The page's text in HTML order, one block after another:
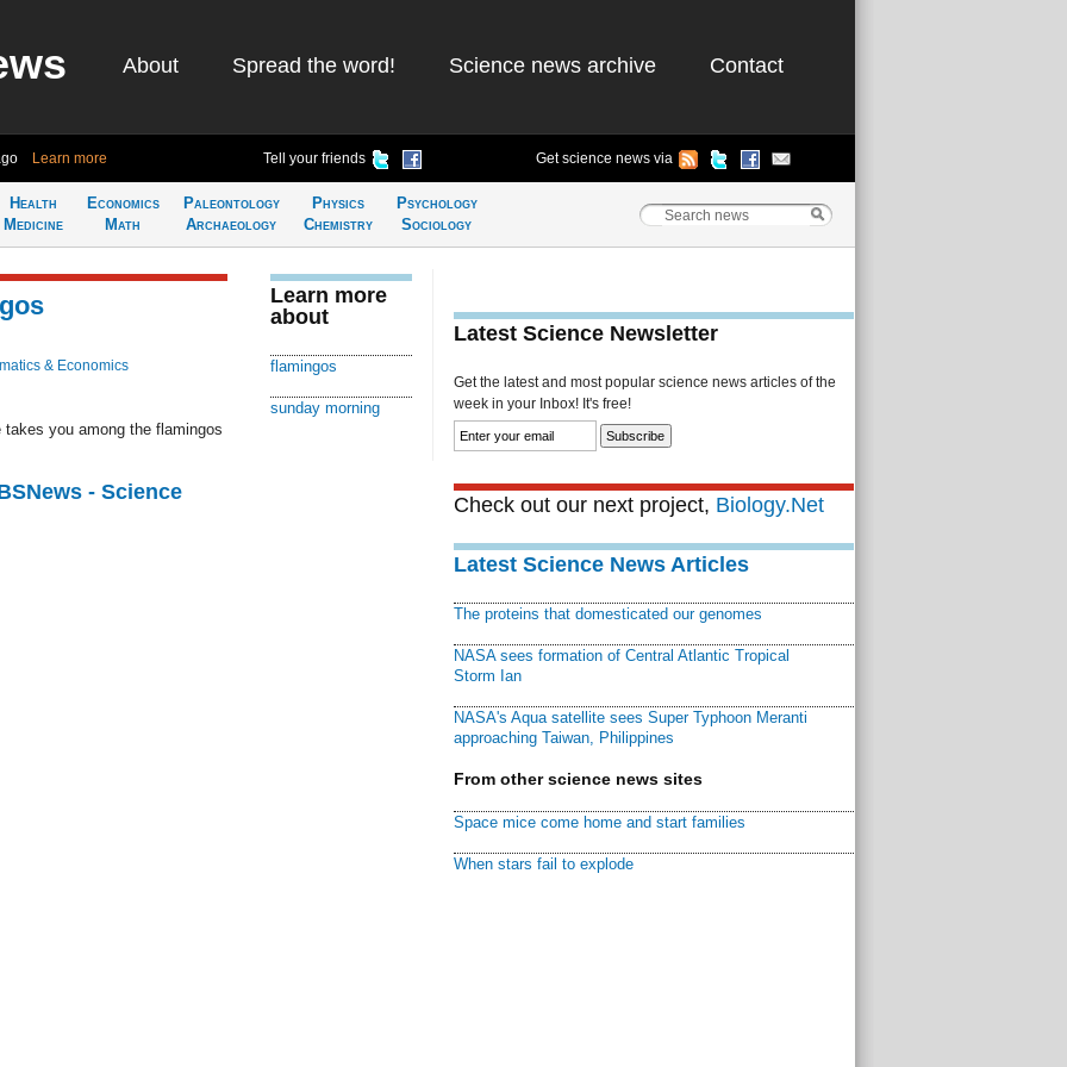
About Spread the word! Science news archive Contact
Learn more Tell your friends Get science news via
Health
Medicine
Economics
Math
Paleontology
Archaeology
Physics
Chemistry
Psychology
Sociology
& Economics
you among the flamingos
- Science
Learn more
about
flamingos
sunday morning
Latest Science Newsletter
Get the latest and most popular science news articles of the
week in your Inbox! It's free!
Check out our next project, Biology.Net
Latest Science News Articles
The proteins that domesticated our genomes
NASA sees formation of Central Atlantic Tropical
Storm Ian
NASA's Aqua satellite sees Super Typhoon Meranti
approaching Taiwan, Philippines
From other science news sites
Space mice come home and start families
When stars fail to explode